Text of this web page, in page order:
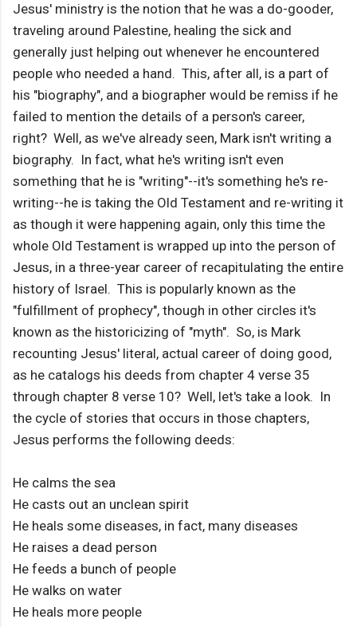
Jesus' ministry is the notion that he was a do-gooder,
traveling around Palestine, healing the sick and
generally just helping out whenever he encountered
people who needed a hand. This, after all, is a part of
his "biography", and a biographer would be remiss if he
failed to mention the details of a person's career,
right? Well, as we've already seen, Mark isn't writing a
biography. In fact, what he's writing isn't even
something that he is "writing"--it's something he's re-
writing--he is taking the Old Testament and re-writing it
as though it were happening again, only this time the
whole Old Testament is wrapped up into the person of
Jesus, in a three-year career of recapitulating the entire
history of Israel. This is popularly known as the
"fulfillment of prophecy", though in other circles it's
known as the historicizing of "myth". So, is Mark
recounting Jesus' literal, actual career of doing good,
as he catalogs his deeds from chapter 4 verse 35
through chapter 8 verse 10? Well, let's take a look. In
the cycle of stories that occurs in those chapters,
Jesus performs the following deeds:
He calms the sea
He casts out an unclean spirit
He heals some diseases, in fact, many diseases
He raises a dead person
He feeds a bunch of people
He walks on water
He heals more people